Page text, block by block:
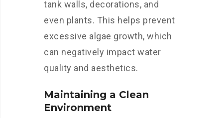
tank walls, decorations, and
even plants. This helps prevent
excessive algae growth, which
can negatively impact water
quality and aesthetics.
Maintaining a Clean
Environment